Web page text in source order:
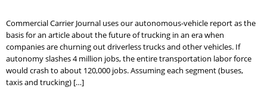
Commercial Carrier Journal uses our autonomous-vehicle report as the
basis for an article about the future of trucking in an era when
companies are churning out driverless trucks and other vehicles. If
autonomy slashes 4 million jobs, the entire transportation labor force
would crash to about 120,000 jobs. Assuming each segment (buses,
taxis and trucking) […]